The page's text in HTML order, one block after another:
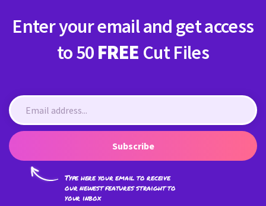
Enter your email and get access
to 50 FREE Cut Files
Subscribe
Type here your email to receive
our newest features straight to
your inbox